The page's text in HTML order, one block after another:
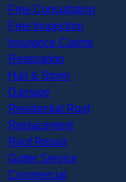
Free Consultation
Free Inspection
Insurance Claims
Restoration
Hail & Storm
Damage
Residential Roof
Replacement
Roof Repair
Gutter Service
Commercial